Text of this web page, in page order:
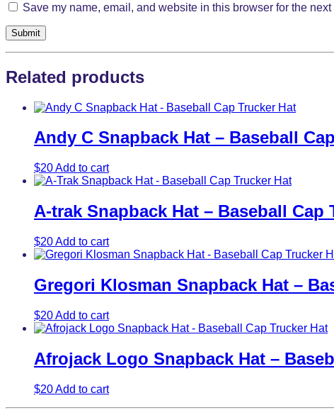
Save my name, email, and website in this browser for the next
Related products
Andy C Snapback Hat – Baseball
$20Add to cart
A-trak Snapback Hat – Baseball Cap
$20Add to cart
Gregori Klosman Snapback Hat –
$20Add to cart
Afrojack Logo Snapback Hat –
$20Add to cart